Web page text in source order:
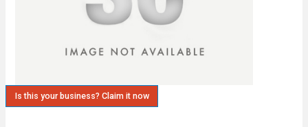
Is this your business? Claim it now